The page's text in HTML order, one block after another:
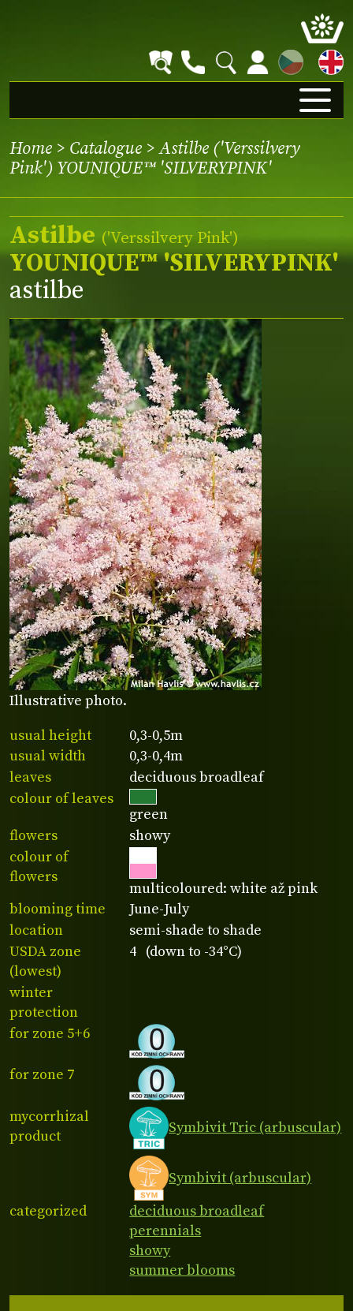
CZ
Home > Catalogue > Astilbe ('Verssilvery
Pink') YOUNIQUE™ 'SILVERYPINK'
Illustrative photo.
Astilbe ('Verssilvery Pink')
YOUNIQUE™ 'SILVERYPINK'
astilbe
usual height
0,3-0,5m
usual width
0,3-0,4m
leaves
deciduous broadleaf
colour of leaves
green
flowers
showy
colour of
flowers
multicoloured: white až pink
blooming time
June-July
location
semi-shade to shade
USDA zone
(lowest)
4 (down to -34°C)
winter
protection
for zone 5+6
for zone 7
mycorrhizal
product
Symbivit Tric (arbuscular)
Symbivit (arbuscular)
categorized
deciduous broadleaf
perennials
showy
summer blooms